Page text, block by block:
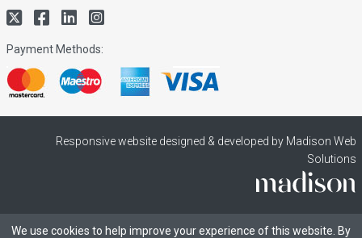
Payment Methods:
Responsive website designed & developed by Madison Web
Solutions
We use cookies to help improve your experience of this website. By